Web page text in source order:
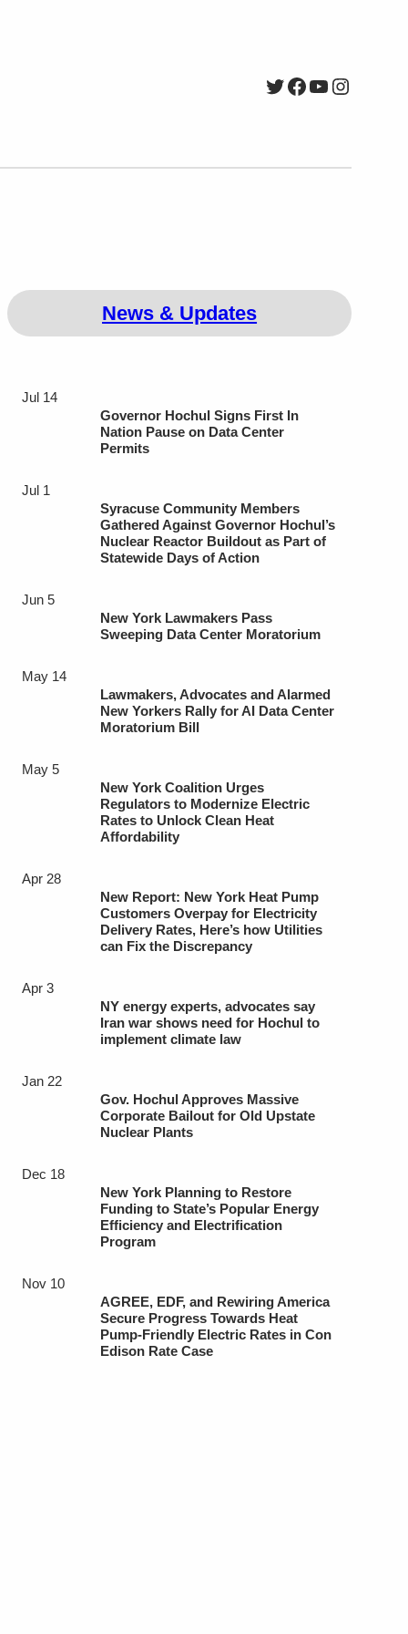
Twitter
Facebook
YouTube
News & Updates
Jul 14
Governor Hochul Signs First In
Nation Pause on Data Center
Permits
Jul 1
Syracuse Community Members
Gathered Against Governor Hochul’s
Nuclear Reactor Buildout as Part of
Statewide Days of Action
Jun 5
New York Lawmakers Pass
Sweeping Data Center Moratorium
May 14
Lawmakers, Advocates and Alarmed
New Yorkers Rally for AI Data Center
Moratorium Bill
May 5
New York Coalition Urges
Regulators to Modernize Electric
Rates to Unlock Clean Heat
Affordability
Apr 28
New Report: New York Heat Pump
Customers Overpay for Electricity
Delivery Rates, Here’s how Utilities
can Fix the Discrepancy
Apr 3
NY energy experts, advocates say
Iran war shows need for Hochul to
implement climate law
Jan 22
Gov. Hochul Approves Massive
Corporate Bailout for Old Upstate
Nuclear Plants
Dec 18
New York Planning to Restore
Funding to State’s Popular Energy
Efficiency and Electrification
Program
Nov 10
AGREE, EDF, and Rewiring America
Secure Progress Towards Heat
Pump-Friendly Electric Rates in Con
Edison Rate Case